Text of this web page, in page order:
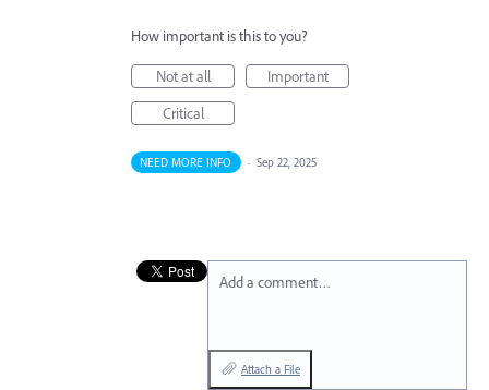
How important is this to you?
Not at all
Important
Critical
NEED MORE INFO · Sep 22, 2025
Add a comment…
Attach a File